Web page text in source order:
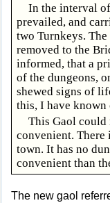
In the interval
prevailed, and
two Turnkeys.
removed to the
informed, that a
of the dungeons,
shewed signs of
this, I have known
This Gaol could
convenient. There
town. It has no
convenient than
The new gaol